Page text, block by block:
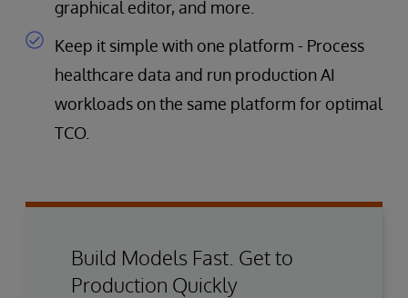
graphical editor, and more.
Keep it simple with one platform - Process
healthcare data and run production AI
workloads on the same platform for optimal
TCO.
Build Models Fast. Get to
Production Quickly